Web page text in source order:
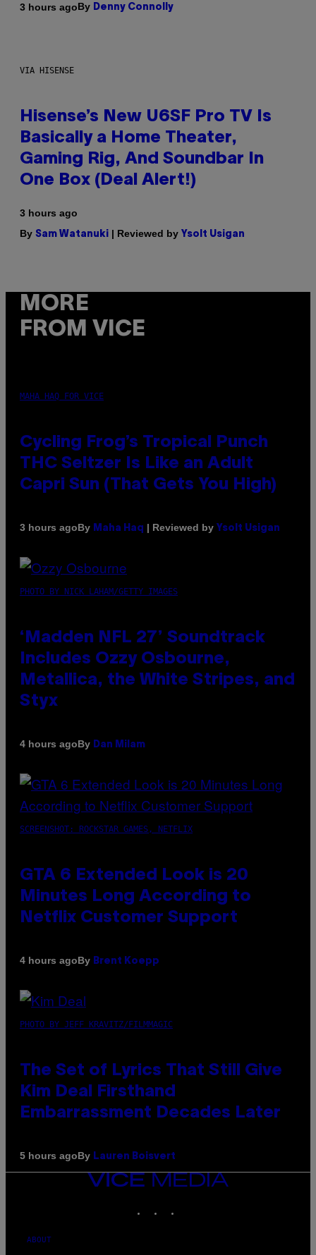
3 hours agoBy Denny Connolly
VIA HISENSE
Hisense’s New U6SF Pro TV Is
Basically a Home Theater,
Gaming Rig, And Soundbar In
One Box (Deal Alert!)
3 hours ago
By Sam Watanuki | Reviewed by Ysolt Usigan
MORE
FROM VICE
MAHA HAQ FOR VICE
Cycling Frog’s Tropical Punch
THC Seltzer Is Like an Adult
Capri Sun (That Gets You High)
3 hours agoBy Maha Haq | Reviewed by Ysolt Usigan
PHOTO BY NICK LAHAM/GETTY IMAGES
‘Madden NFL 27’ Soundtrack
Includes Ozzy Osbourne,
Metallica, the White Stripes, and
Styx
4 hours agoBy Dan Milam
SCREENSHOT: ROCKSTAR GAMES, NETFLIX
GTA 6 Extended Look is 20
Minutes Long According to
Netflix Customer Support
4 hours agoBy Brent Koepp
PHOTO BY JEFF KRAVITZ/FILMMAGIC
The Set of Lyrics That Still Give
Kim Deal Firsthand
Embarrassment Decades Later
5 hours agoBy Lauren Boisvert
VICE
MEDIA
ABOUT